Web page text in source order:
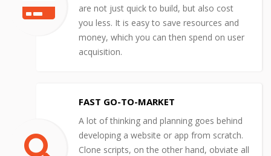
are not just quick to build, but also cost
you less. It is easy to save resources and
money, which you can then spend on user
acquisition.
FAST GO-TO-MARKET
A lot of thinking and planning goes behind
developing a website or app from scratch.
Clone scripts, on the other hand, obviate all